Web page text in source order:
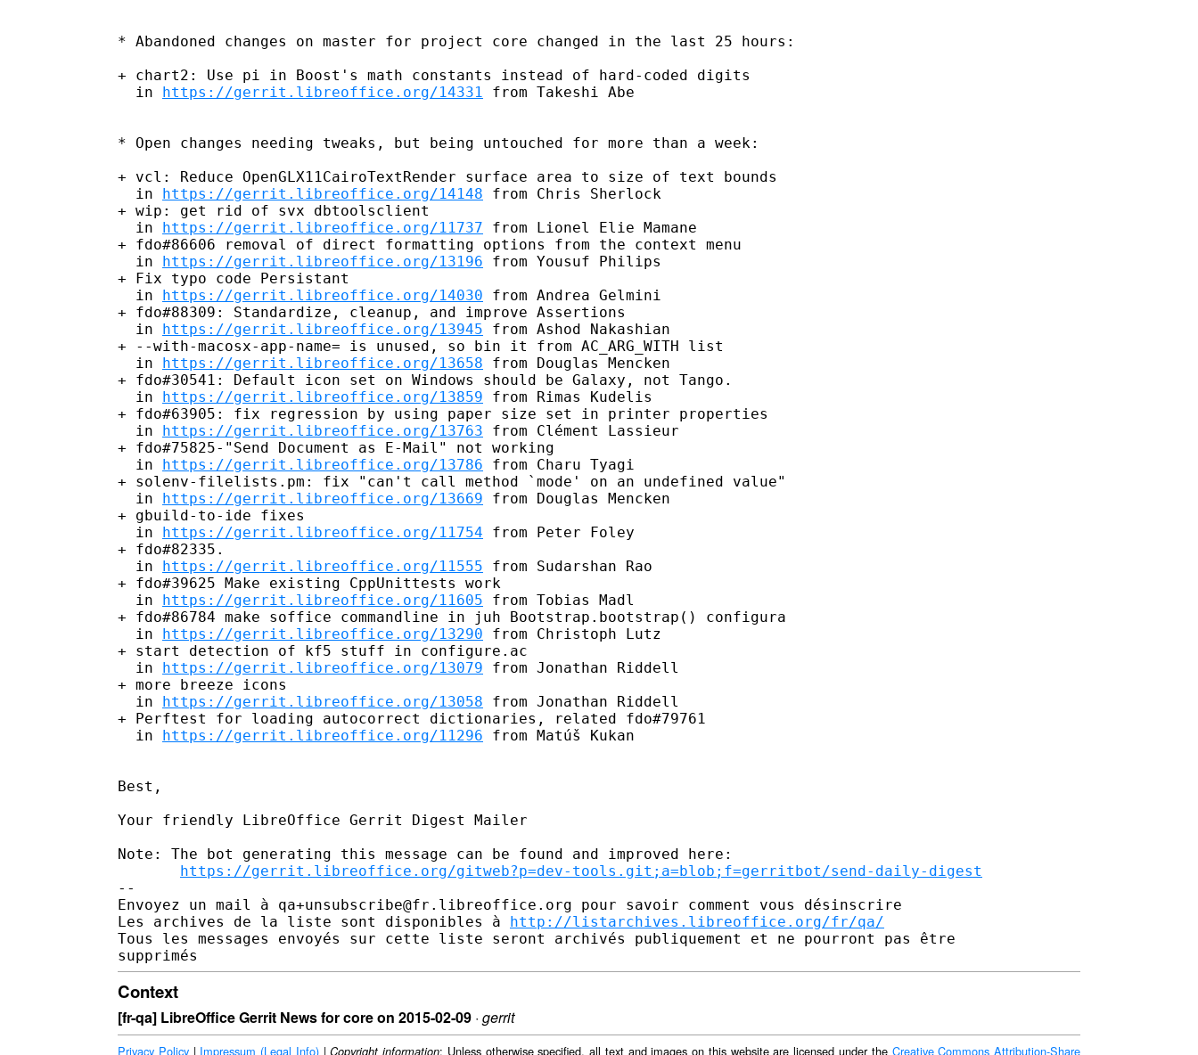
* Abandoned changes on master for project core changed in the last 25 hours:
+ chart2: Use pi in Boost's math constants instead of hard-coded digits
  in
https://gerrit.libreoffice.org/14331 from Takeshi Abe
* Open changes needing tweaks, but being untouched for more than a week:
+ vcl: Reduce OpenGLX11CairoTextRender surface area to size of text bounds
  in
https://gerrit.libreoffice.org/14148 from Chris Sherlock
+ wip: get rid of svx dbtoolsclient
  in
https://gerrit.libreoffice.org/11737 from Lionel Elie Mamane
+ fdo#86606 removal of direct formatting options from the context menu
  in
https://gerrit.libreoffice.org/13196 from Yousuf Philips
+ Fix typo code Persistant
  in
https://gerrit.libreoffice.org/14030 from Andrea Gelmini
+ fdo#88309: Standardize, cleanup, and improve Assertions
  in
https://gerrit.libreoffice.org/13945 from Ashod Nakashian
+ --with-macosx-app-name= is unused, so bin it from AC_ARG_WITH list
  in
https://gerrit.libreoffice.org/13658 from Douglas Mencken
+ fdo#30541: Default icon set on Windows should be Galaxy, not Tango.
  in
https://gerrit.libreoffice.org/13859 from Rimas Kudelis
+ fdo#63905: fix regression by using paper size set in printer properties
  in
https://gerrit.libreoffice.org/13763 from Clément Lassieur
+ fdo#75825-"Send Document as E-Mail" not working
  in
https://gerrit.libreoffice.org/13786 from Charu Tyagi
+ solenv-filelists.pm: fix "can't call method `mode' on an undefined value"
  in
https://gerrit.libreoffice.org/13669 from Douglas Mencken
+ gbuild-to-ide fixes
  in
https://gerrit.libreoffice.org/11754 from Peter Foley
+ fdo#82335.
  in
https://gerrit.libreoffice.org/11555 from Sudarshan Rao
+ fdo#39625 Make existing CppUnittests work
  in
https://gerrit.libreoffice.org/11605 from Tobias Madl
+ fdo#86784 make soffice commandline in juh Bootstrap.bootstrap() configura
  in
https://gerrit.libreoffice.org/13290 from Christoph Lutz
+ start detection of kf5 stuff in configure.ac
  in
https://gerrit.libreoffice.org/13079 from Jonathan Riddell
+ more breeze icons
  in
https://gerrit.libreoffice.org/13058 from Jonathan Riddell
+ Perftest for loading autocorrect dictionaries, related fdo#79761
  in
https://gerrit.libreoffice.org/11296 from Matúš Kukan
Best,
Your friendly LibreOffice Gerrit Digest Mailer
Note: The bot generating this message can be found and improved here:
https://gerrit.libreoffice.org/gitweb?p=dev-tools.git;a=blob;f=gerritbot/send-daily-digest
--
Envoyez un mail à qa+unsubscribe@fr.libreoffice.org pour savoir comment vous désinscrire
Les archives de la liste sont disponibles à http://listarchives.libreoffice.org/fr/qa/
Tous les messages envoyés sur cette liste seront archivés publiquement et ne pourront pas être
Context
[fr-qa] LibreOffice Gerrit News for core on 2015-02-09 · gerrit
Privacy Policy| Impressum (Legal Info)|Copyright information: Unless otherwise specified, all text and images on this website are licensed under the Creative Commons Attribution-Share